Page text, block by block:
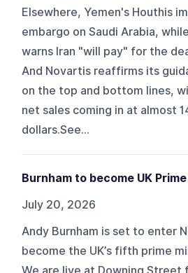
Elsewhere, Yemen's Houthis
embargo on Saudi Arabia,
warns Iran "will pay" for the
And Novartis reaffirms its
on the top and bottom lines,
net sales coming in at almost
dollars.See...
Burnham to become UK
July 20, 2026
Andy Burnham is set to enter
become the UK’s fifth prime
We are live at Downing Street